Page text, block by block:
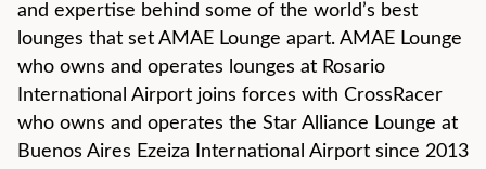
and expertise behind some of the world’s best
lounges that set AMAE Lounge apart. AMAE Lounge
who owns and operates lounges at Rosario
International Airport joins forces with CrossRacer
who owns and operates the Star Alliance Lounge at
Buenos Aires Ezeiza International Airport since 2013